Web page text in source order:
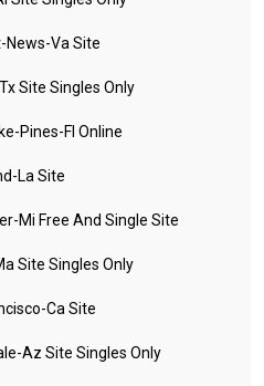
Va Site
Site Singles Only
Pines-Fl Online
La Site
Mi Free And Single Site
Site Singles Only
Ca Site
Az Site Singles Only